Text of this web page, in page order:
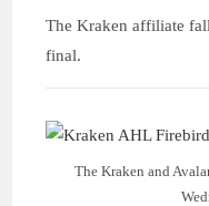
The Kraken affiliate
final.
The Kraken and